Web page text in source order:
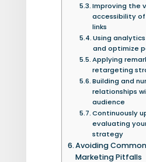
Improving the
accessibility
links
Using
and optimize
Applying
retargeting
Building and
relationships
audience
Continuously
evaluating
strategy
Avoiding
Marketing Pitfalls